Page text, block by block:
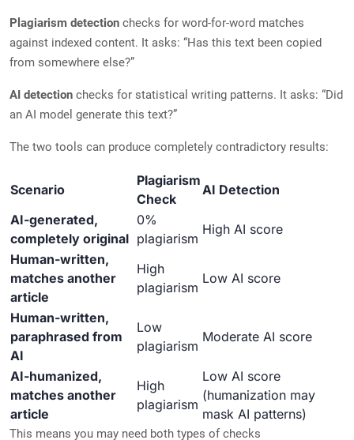
Plagiarism detection checks for word-for-word matches
against indexed content. It asks: “Has this text been copied
from somewhere else?”
AI detection checks for statistical writing patterns. It asks: “Did
an AI model generate this text?”
The two tools can produce completely contradictory results:
Scenario
Plagiarism
Check
AI Detection
AI-generated,
completely original
0%
plagiarism
High AI score
Human-written,
matches another
article
High
plagiarism
Low AI score
Human-written,
paraphrased from
AI
Low
plagiarism
Moderate AI score
AI-humanized,
matches another
article
High
plagiarism
Low AI score
(humanization may
mask AI patterns)
This means you may need both types of checks